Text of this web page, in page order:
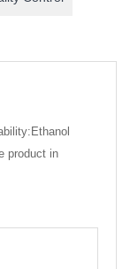
product in